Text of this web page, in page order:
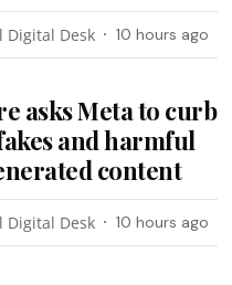
Digital Desk 10 hours ago
asks Meta to curb
and harmful
content
Digital Desk 10 hours ago